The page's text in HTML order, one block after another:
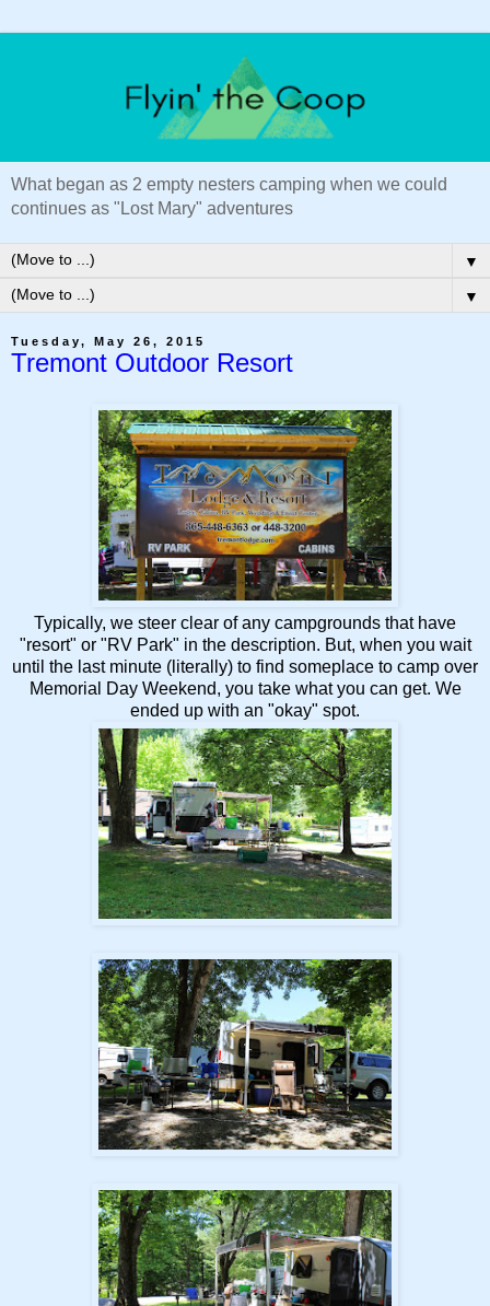
What began as 2 empty nesters camping when we could
continues as "Lost Mary" adventures
▼
▼
Tuesday, May 26, 2015
Tremont Outdoor Resort
Typically, we steer clear of any campgrounds that have
"resort" or "RV Park" in the description. But, when you wait
until the last minute (literally) to find someplace to camp over
Memorial Day Weekend, you take what you can get. We
ended up with an "okay" spot.